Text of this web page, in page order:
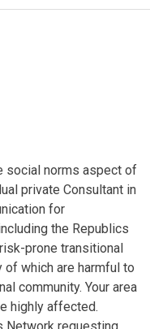
by
social norms aspect of
private Consultant in
for
the Republics
prone transitional
which are harmful to
community. Your area
highly affected.